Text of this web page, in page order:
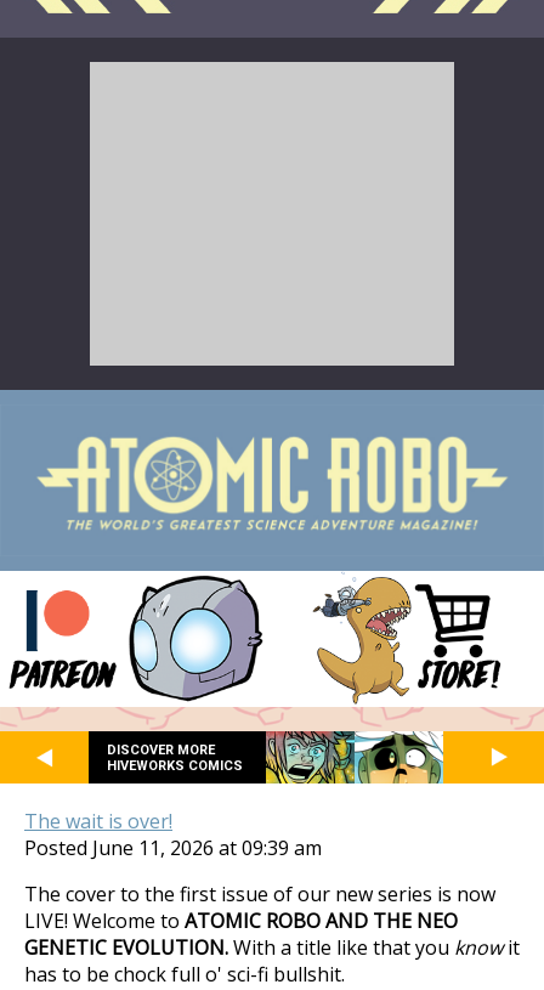
DISCOVER MORE
HIVEWORKS COMICS
The wait is over!
Posted June 11, 2026 at 09:39 am
The cover to the first issue of our new series is now
LIVE! Welcome to ATOMIC ROBO AND THE NEO
GENETIC EVOLUTION.With a title like that you knowit
has to be chock full o' sci-fi bullshit.